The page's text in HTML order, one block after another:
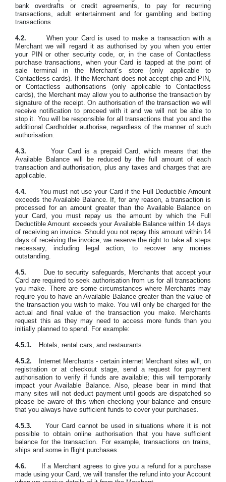
bank overdrafts or credit agreements, to pay for recurring
transactions, adult entertainment and for gambling and betting
transactions
4.2.
When your Card is used to make a transaction with a
Merchant we will regard it as authorised by you when you enter
your PIN or other security code, or, in the case of Contactless
purchase transactions, when your Card is tapped at the point of
sale terminal in the Merchant’s store (only applicable to
Contactless cards). If the Merchant does not accept chip and PIN,
or Contactless authorisations (only applicable to Contactless
cards), the Merchant may allow you to authorise the transaction by
signature of the receipt. On authorisation of the transaction we will
receive notification to proceed with it and we will not be able to
stop it. You will be responsible for all transactions that you and the
additional Cardholder authorise, regardless of the manner of such
authorisation.
4.3.
Your Card is a prepaid Card, which means that the
Available Balance will be reduced by the full amount of each
transaction and authorisation, plus any taxes and charges that are
applicable.
4.4.
You must not use your Card if the Full Deductible Amount
exceeds the Available Balance. If, for any reason, a transaction is
processed for an amount greater than the Available Balance on
your Card, you must repay us the amount by which the Full
Deductible Amount exceeds your Available Balance within 14 days
of receiving an invoice. Should you not repay this amount within 14
days of receiving the invoice, we reserve the right to take all steps
necessary, including legal action, to recover any monies
outstanding.
4.5.
Due to security safeguards, Merchants that accept your
Card are required to seek authorisation from us for all transactions
you make. There are some circumstances where Merchants may
require you to have an Available Balance greater than the value of
the transaction you wish to make. You will only be charged for the
actual and final value of the transaction you make. Merchants
request this as they may need to access more funds than you
initially planned to spend. For example:
4.5.1. Hotels, rental cars, and restaurants.
4.5.2.
Internet Merchants - certain internet Merchant sites will, on
registration or at checkout stage, send a request for payment
authorisation to verify if funds are available; this will temporarily
impact your Available Balance. Also, please bear in mind that
many sites will not deduct payment until goods are dispatched so
please be aware of this when checking your balance and ensure
that you always have sufficient funds to cover your purchases.
4.5.3.
Your Card cannot be used in situations where it is not
possible to obtain online authorisation that you have sufficient
balance for the transaction. For example, transactions on trains,
ships and some in flight purchases.
4.6.
If a Merchant agrees to give you a refund for a purchase
made using your Card, we will transfer the refund into your Account